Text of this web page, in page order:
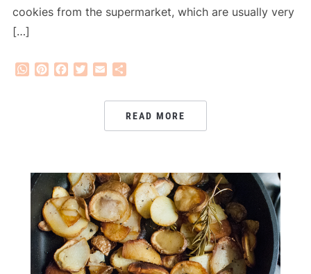
cookies from the supermarket, which are usually very
[…]
WhatsApp
PinterestFacebook
Twitter
Email
READ MORE